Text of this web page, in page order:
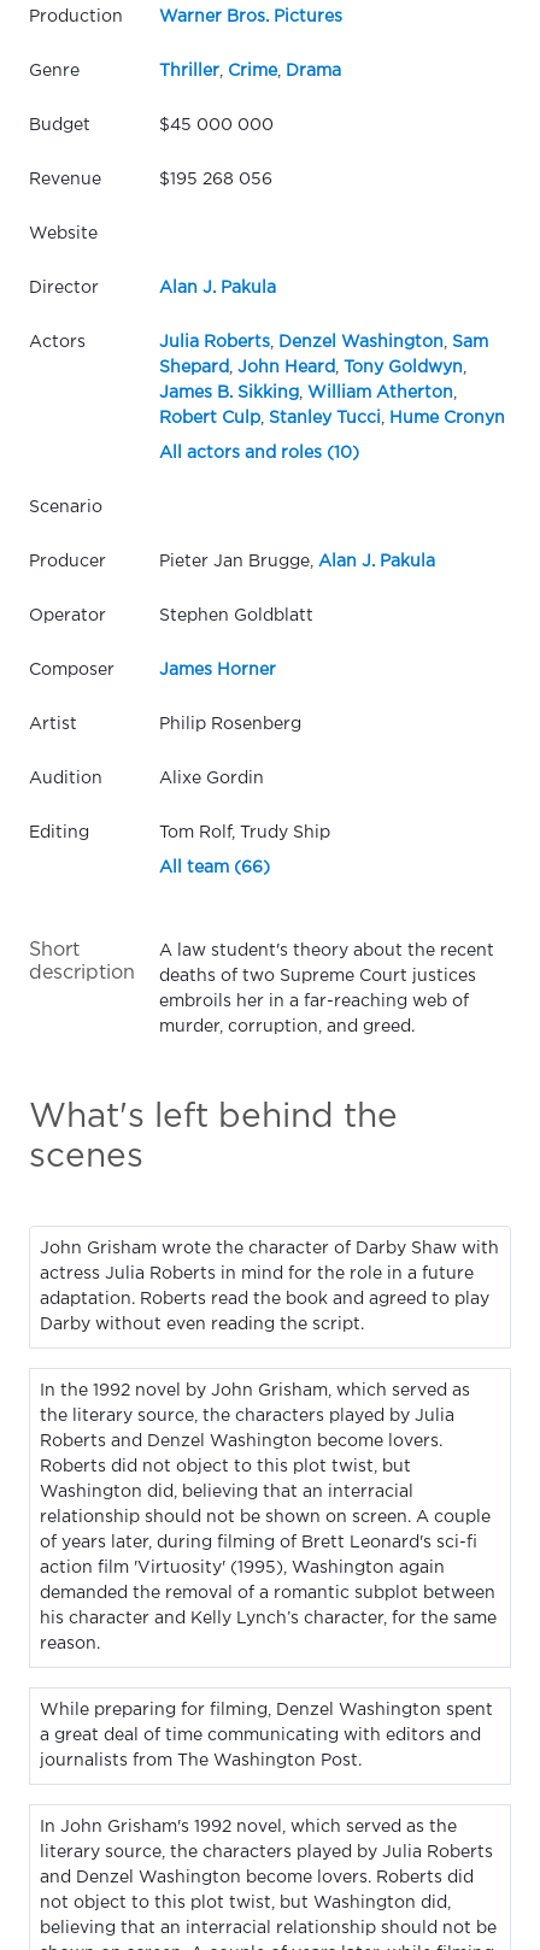
Production Warner Bros. Pictures
Genre Thriller, Crime, Drama
Budget $45 000 000
Revenue $195 268 056
Website
Director Alan J. Pakula
Actors Julia Roberts, Denzel Washington
Sam
Shepard
John Heard Tony Goldwyn
James B. Sikking, William Atherton
Robert Culp, Stanley Tucci Hume Cronyn
All actors and roles (10)
Scenario
Producer Pieter Jan Brugge, Alan J. Pakula
Operator Stephen Goldblatt
Composer James Horner
Artist Philip Rosenberg
Audition Alixe Gordin
Editing Tom Rolf, Trudy Ship
All team (66)
Short
description
A law student's theory about the recent
deaths of two Supreme Court justices
embroils her in a far-reaching web of
murder, corruption, and greed.
What's left behind the
scenes
John Grisham wrote the character of Darby Shaw with
actress Julia Roberts in mind for the role in a future
adaptation. Roberts read the book and agreed to play
Darby without even reading the script.
In the 1992 novel by John Grisham, which served as
the literary source, the characters played by Julia
Roberts and Denzel Washington become lovers.
Roberts did not object to this plot twist, but
Washington did, believing that an interracial
relationship should not be shown on screen. A couple
of years later, during filming of Brett Leonard's sci-fi
action film 'Virtuosity' (1995), Washington again
demanded the removal of a romantic subplot between
his character and Kelly Lynch’s character, for the same
reason.
While preparing for filming, Denzel Washington spent
a great deal of time communicating with editors and
journalists from The Washington Post.
In John Grisham's 1992 novel, which served as the
literary source, the characters played by Julia Roberts
and Denzel Washington become lovers. Roberts did
not object to this plot twist, but Washington did,
believing that an interracial relationship should not be